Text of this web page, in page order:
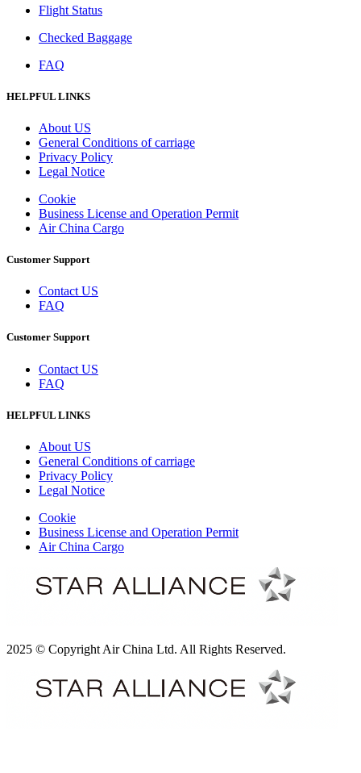
Flight Status
Checked Baggage
FAQ
HELPFUL LINKS
About US
General Conditions of carriage
Privacy Policy
Legal Notice
Cookie
Business License and Operation Permit
Air China Cargo
Customer Support
Contact US
FAQ
Customer Support
Contact US
FAQ
HELPFUL LINKS
About US
General Conditions of carriage
Privacy Policy
Legal Notice
Cookie
Business License and Operation Permit
Air China Cargo
2025 © Copyright Air China Ltd. All Rights Reserved.